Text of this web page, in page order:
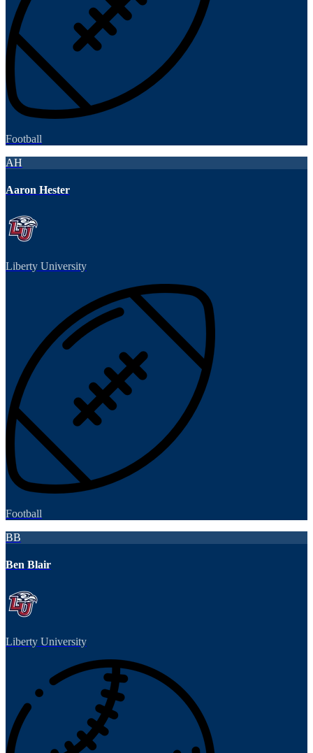
Football
AH
Aaron Hester
Liberty University
Football
BB
Ben Blair
Liberty University